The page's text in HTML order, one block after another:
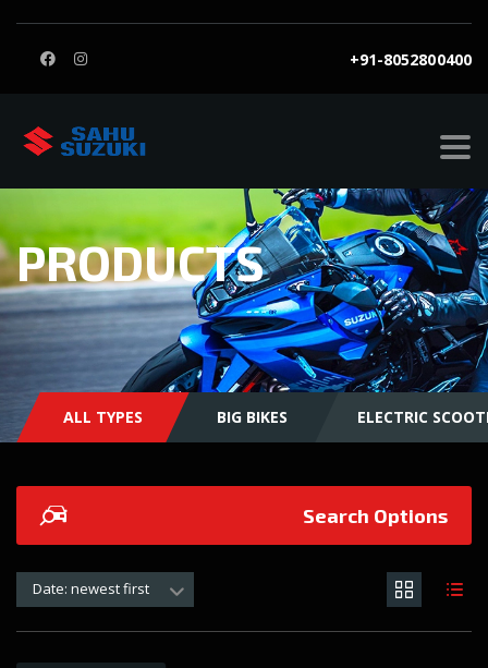
+91-8052800400
PRODUCTS
ALL TYPES BIG BIKES ELECTRIC
Search Options
Date: newest first